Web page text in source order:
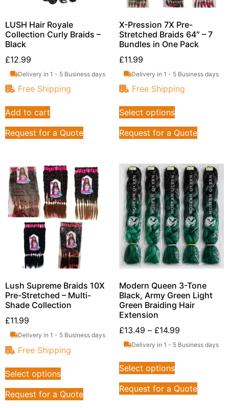
LUSH Hair Royale
Collection Curly Braids –
Black
£12.99
Delivery in 1 - 5 Business days
Free Shipping
Add to cart
Request for a Quote
X-Pression 7X Pre-
Stretched Braids 64″ – 7
Bundles in One Pack
£11.99
Delivery in 1 - 5 Business days
Free Shipping
Select options
Request for a Quote
Lush Supreme Braids 10X
Pre-Stretched – Multi-
Shade Collection
£11.99
Delivery in 1 - 5 Business days
Free Shipping
Select options
Request for a Quote
Modern Queen 3-Tone
Black, Army Green Light
Green Braiding Hair
Extension
£13.49 – £14.99
Delivery in 1 - 5 Business days
Select options
Request for a Quote